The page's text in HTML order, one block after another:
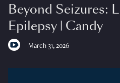
Beyond Seizures:
Epilepsy | Candy
March 31, 2026